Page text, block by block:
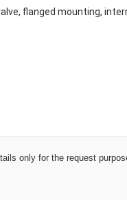
only for the request